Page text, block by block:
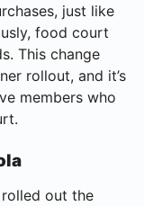
just like
food court
This change
rollout, and it’s
members who
out the